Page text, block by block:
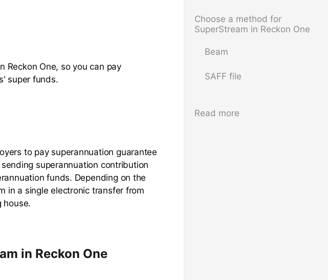
Choose a method for
SuperStream in Reckon One
Beam
SAFF file
Read more
Reckon One, so you can pay
super funds.
to pay superannuation guarantee
superannuation contribution
funds. Depending on the
in a single electronic transfer from
house.
in Reckon One